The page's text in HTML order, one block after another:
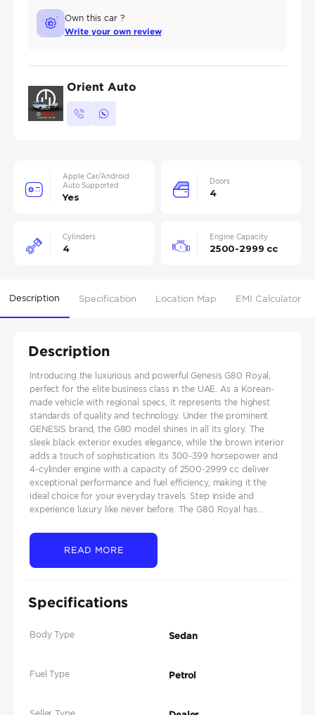
Own this car ?
Write your own review
Orient Auto
Apple Car/Android
Auto Supported
Yes
Doors
4
Cylinders
4
Engine Capacity
2500-2999 cc
Description Specification Location Map EMI Calculator
Description
Introducing the luxurious and powerful Genesis G80 Royal,
perfect for the elite business class in the UAE. As a Korean-
made vehicle with regional specs, it represents the highest
standards of quality and technology. Under the prominent
GENESIS brand, the G80 model shines in all its glory. The
sleek black exterior exudes elegance, while the brown interior
adds a touch of sophistication. Its 300-399 horsepower and
4-cylinder engine with a capacity of 2500-2999 cc deliver
exceptional performance and fuel efficiency, making it the
ideal choice for your everyday travels. Step inside and
experience luxury like never before. The G80 Royal has...
READ MORE
Specifications
Body Type Sedan
Fuel Type Petrol